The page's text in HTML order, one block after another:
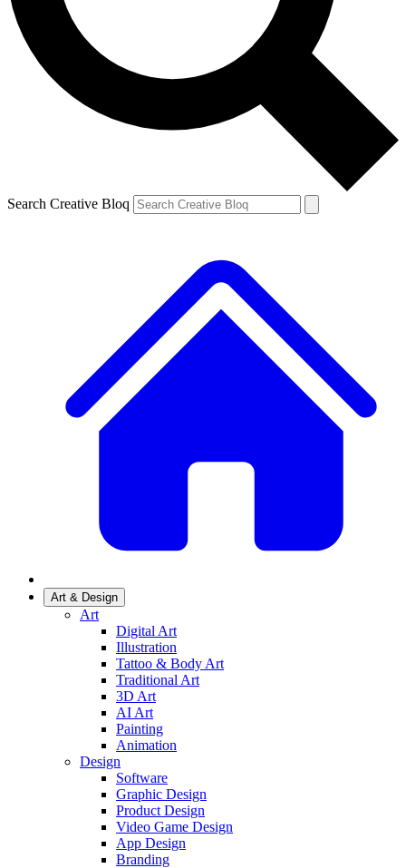
Search Creative Bloq
Art & Design
Art
Digital Art
Illustration
Tattoo & Body Art
Traditional Art
3D Art
AI Art
Painting
Animation
Design
Software
Graphic Design
Product Design
Video Game Design
App Design
Branding